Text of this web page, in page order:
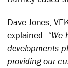
Dave Jones,
explained: “We
developments
providing our